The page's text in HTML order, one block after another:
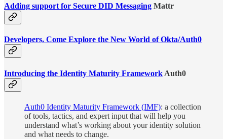
Adding support for Secure DID Messaging Mattr
Developers, Come Explore the New World of Okta/Auth0
Introducing the Identity Maturity Framework Auth0
Auth0 Identity Maturity Framework (IMF): a collection
of tools, tactics, and expert input that will help you
understand what’s working about your identity solution
and what needs to change.